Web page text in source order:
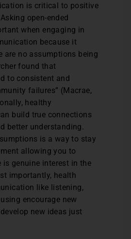
is critical to positive
open-ended
when engaging in
because it
are no assumptions being
found that
to consistent and
failures” (Macrae,
healthy
build true connections
better understanding.
is a way to stay
allowing you to
is genuine interest in the
importantly, health
like listening,
encourage new
new ideas just